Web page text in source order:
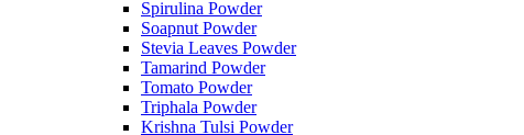
Spirulina Powder
Soapnut Powder
Stevia Leaves Powder
Tamarind Powder
Tomato Powder
Triphala Powder
Krishna Tulsi Powder